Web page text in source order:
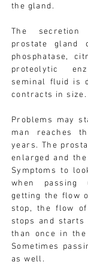
the gland.
The
prostate gland
phosphatase,
proteolytic
seminal fluid is
contracts in size.
Problems may
man reaches
years. The
enlarged and
Symptoms to
when
getting the flow
stop, the flow
stops and starts
than once in
Sometimes
as well.